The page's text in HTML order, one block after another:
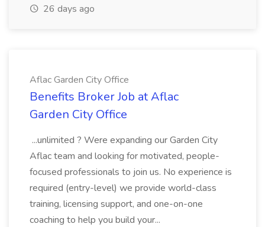
26 days ago
Aflac Garden City Office
Benefits Broker Job at Aflac
Garden City Office
...unlimited ? Were expanding our Garden City
Aflac team and looking for motivated, people-
focused professionals to join us. No experience is
required (entry-level) we provide world-class
training, licensing support, and one-on-one
coaching to help you build your...